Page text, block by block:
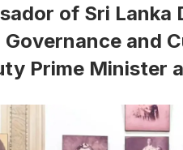
of Sri Lanka
Governance and
Prime Minister